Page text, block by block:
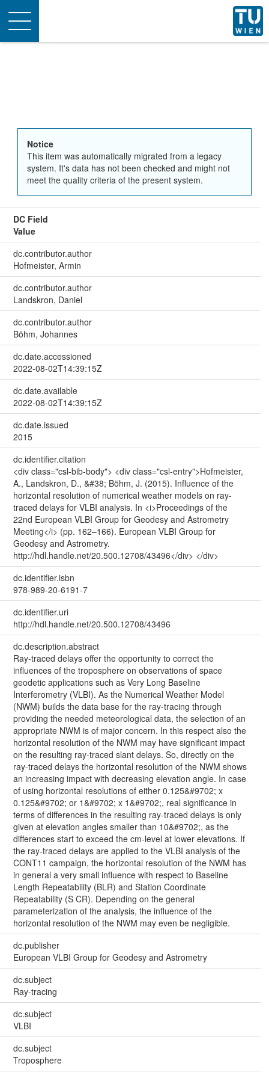
Toggle
navigation
Notice
This item was automatically migrated from a legacy
system. It's data has not been checked and might not
meet the quality criteria of the present system.
DC Field
Value
dc.contributor.author
Hofmeister, Armin
dc.contributor.author
Landskron, Daniel
dc.contributor.author
Böhm, Johannes
dc.date.accessioned
2022-08-02T14:39:15Z
dc.date.available
2022-08-02T14:39:15Z
dc.date.issued
2015
dc.identifier.citation
<div class="csl-bib-body"> <div class="csl-entry">Hofmeister,
A., Landskron, D., &#38; Böhm, J. (2015). Influence of the
horizontal resolution of numerical weather models on ray-
traced delays for VLBI analysis. In <i>Proceedings of the
22nd European VLBI Group for Geodesy and Astrometry
Meeting</i> (pp. 162–166). European VLBI Group for
Geodesy and Astrometry.
http://hdl.handle.net/20.500.12708/43496</div> </div>
dc.identifier.isbn
978-989-20-6191-7
dc.identifier.uri
http://hdl.handle.net/20.500.12708/43496
dc.description.abstract
Ray-traced delays offer the opportunity to correct the
influences of the troposphere on observations of space
geodetic applications such as Very Long Baseline
Interferometry (VLBI). As the Numerical Weather Model
(NWM) builds the data base for the ray-tracing through
providing the needed meteorological data, the selection of an
appropriate NWM is of major concern. In this respect also the
horizontal resolution of the NWM may have significant impact
on the resulting ray-traced slant delays. So, directly on the
ray-traced delays the horizontal resolution of the NWM shows
an increasing impact with decreasing elevation angle. In case
of using horizontal resolutions of either 0.125&#9702; x
0.125&#9702; or 1&#9702; x 1&#9702;, real significance in
terms of differences in the resulting ray-traced delays is only
given at elevation angles smaller than 10&#9702;, as the
differences start to exceed the cm-level at lower elevations. If
the ray-traced delays are applied to the VLBI analysis of the
CONT11 campaign, the horizontal resolution of the NWM has
in general a very small influence with respect to Baseline
Length Repeatability (BLR) and Station Coordinate
Repeatability (S CR). Depending on the general
parameterization of the analysis, the influence of the
horizontal resolution of the NWM may even be negligible.
dc.publisher
European VLBI Group for Geodesy and Astrometry
dc.subject
Ray-tracing
dc.subject
VLBI
dc.subject
Troposphere